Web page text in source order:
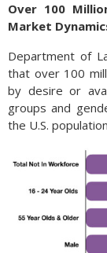
Over 100
Market
Department of
that over 100
by desire or
groups and
the U.S.